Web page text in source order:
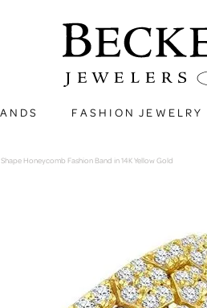
FASHION JEWELRY
Honeycomb Fashion Band in 14K Yellow Gold